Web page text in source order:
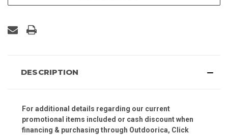
DESCRIPTION
For additional details regarding our current
promotional items included or cash discount when
financing & purchasing through Outdoorica, Click